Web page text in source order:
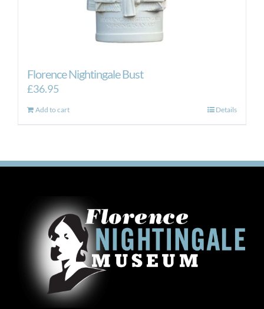
Florence Nightingale Bust
£36.95
Add to cart Details